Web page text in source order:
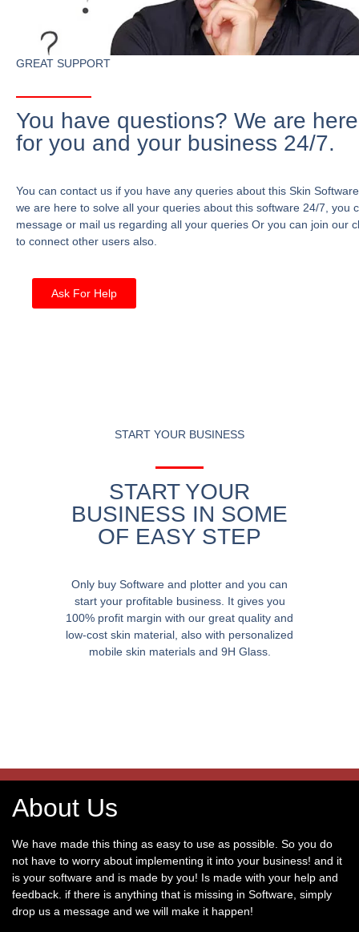
GREAT SUPPORT
You have questions? We are here
for you and your business 24/7.
You can contact us if you have any queries about this Skin
we are here to solve all your queries about this software 24/7, you
message or mail us regarding all your queries Or you can join our
to connect other users also.
Ask For Help
START YOUR BUSINESS
START YOUR
BUSINESS IN SOME
OF EASY STEP
Only buy Software and plotter and you can
start your profitable business. It gives you
100% profit margin with our great quality and
low-cost skin material, also with personalized
mobile skin materials and 9H Glass.
About Us
We have made this thing as easy to use as possible. So you do
not have to worry about implementing it into your business! and it
is your software and is made by you! Is made with your help and
feedback. if there is anything that is missing in Software, simply
drop us a message and we will make it happen!